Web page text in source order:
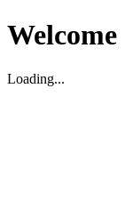
Welcome
Loading...